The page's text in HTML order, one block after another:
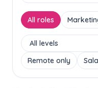
All roles
Remote only